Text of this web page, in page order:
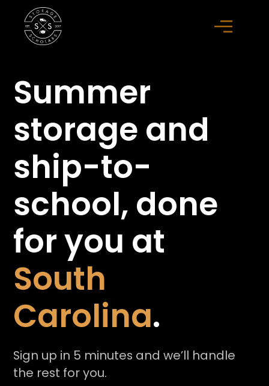
Summer
storage and
ship-to-
school, done
for you at
South
Carolina.
Sign up in 5 minutes and we’ll handle
the rest for you.